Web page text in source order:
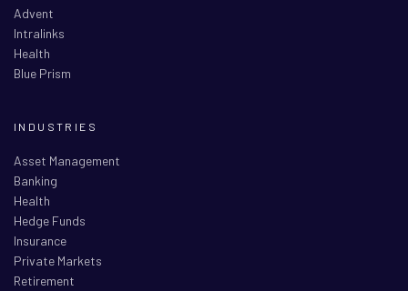
Advent
Intralinks
Health
Blue Prism
INDUSTRIES
Asset Management
Banking
Health
Hedge Funds
Insurance
Private Markets
Retirement